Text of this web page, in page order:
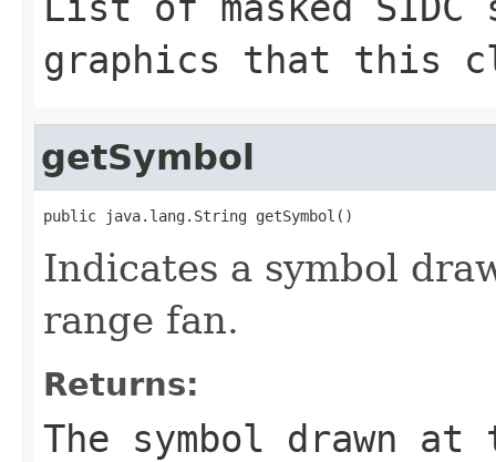
graphics that this
getSymbol
public java.lang.String getSymbol()
Indicates a symbol
range fan.
Returns:
The symbol drawn